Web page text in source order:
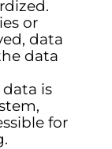
or
data
data
is
for